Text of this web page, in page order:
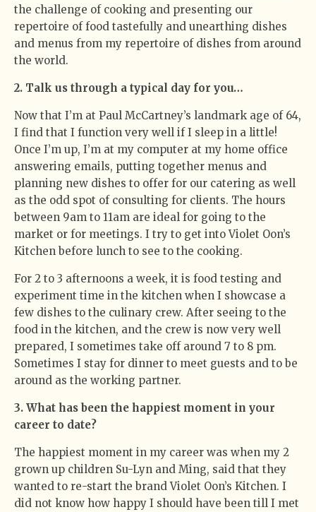
the challenge of cooking and presenting our
repertoire of food tastefully and unearthing dishes
and menus from my repertoire of dishes from around
the world.
2. Talk us through a typical day for you…
Now that I’m at Paul McCartney’s landmark age of 64,
I find that I function very well if I sleep in a little!
Once I’m up, I’m at my computer at my home office
answering emails, putting together menus and
planning new dishes to offer for our catering as well
as the odd spot of consulting for clients. The hours
between 9am to 11am are ideal for going to the
market or for meetings. I try to get into Violet Oon’s
Kitchen before lunch to see to the cooking.
For 2 to 3 afternoons a week, it is food testing and
experiment time in the kitchen when I showcase a
few dishes to the culinary crew. After seeing to the
food in the kitchen, and the crew is now very well
prepared, I sometimes take off around 7 to 8 pm.
Sometimes I stay for dinner to meet guests and to be
around as the working partner.
3. What has been the happiest moment in your
career to date?
The happiest moment in my career was when my 2
grown up children Su-Lyn and Ming, said that they
wanted to re-start the brand Violet Oon’s Kitchen. I
did not know how happy I should have been till I met